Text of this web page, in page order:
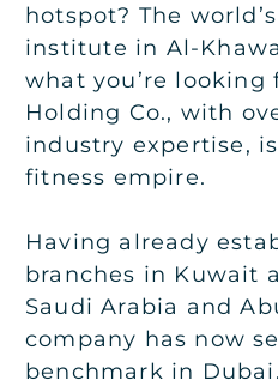
hotspot? The
institute in Al-
what you’re looking
Holding Co., with
industry expertise,
fitness empire.
Having already
branches in Kuwait
Saudi Arabia and
company has now
benchmark in Dubai.